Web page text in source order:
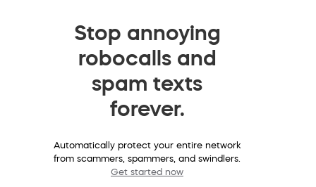
Stop annoying
robocalls and
spam texts
forever.
Automatically protect your entire network
from scammers, spammers, and swindlers.
Get started now